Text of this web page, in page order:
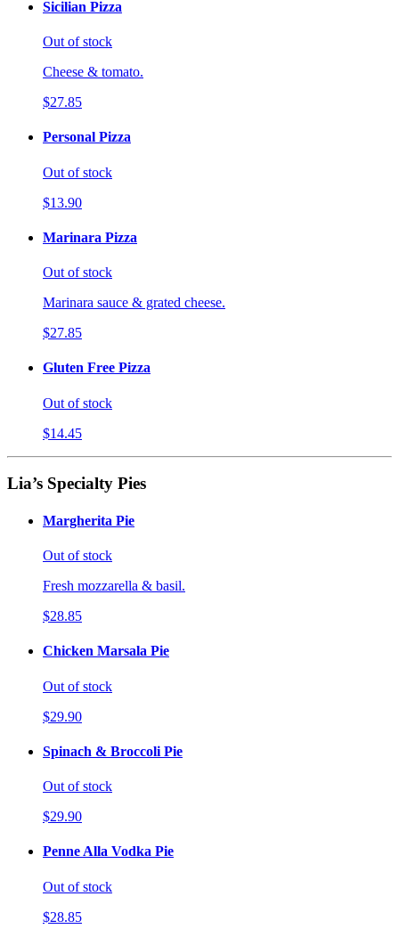
Sicilian Pizza
Out of stock
Cheese & tomato.
$27.85
Personal Pizza
Out of stock
$13.90
Marinara Pizza
Out of stock
Marinara sauce & grated cheese.
$27.85
Gluten Free Pizza
Out of stock
$14.45
Lia’s Specialty Pies
Margherita Pie
Out of stock
Fresh mozzarella & basil.
$28.85
Chicken Marsala Pie
Out of stock
$29.90
Spinach & Broccoli Pie
Out of stock
$29.90
Penne Alla Vodka Pie
Out of stock
$28.85